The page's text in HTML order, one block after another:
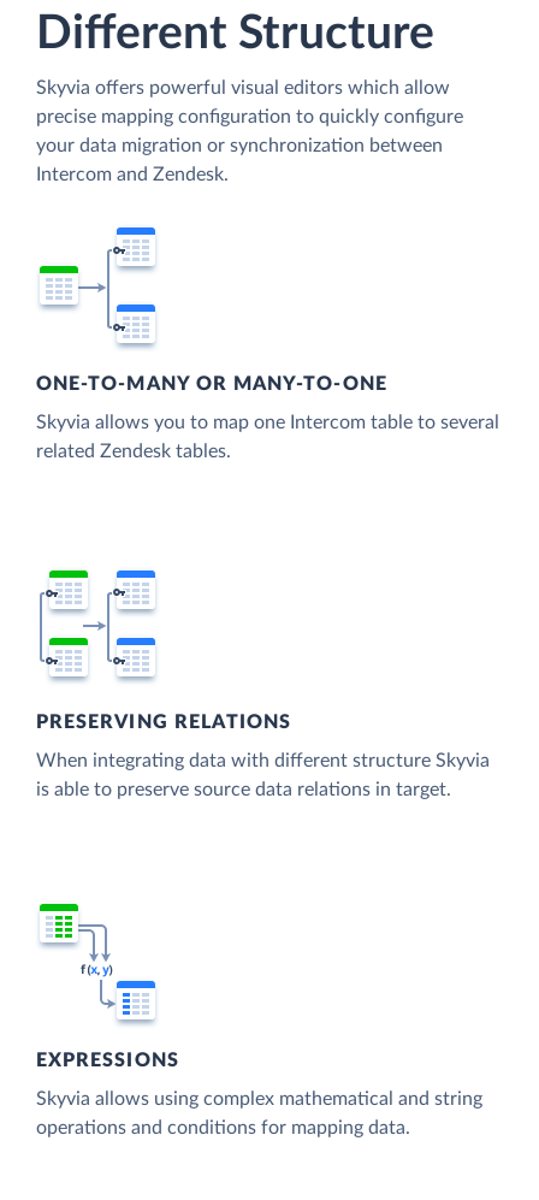
Different Structure
Skyvia offers powerful visual editors which allow
precise mapping configuration to quickly configure
your data migration or synchronization between
Intercom and Zendesk.
ONE-TO-MANY OR MANY-TO-ONE
Skyvia allows you to map one Intercom table to several
related Zendesk tables.
PRESERVING RELATIONS
When integrating data with different structure Skyvia
is able to preserve source data relations in target.
EXPRESSIONS
Skyvia allows using complex mathematical and string
operations and conditions for mapping data.